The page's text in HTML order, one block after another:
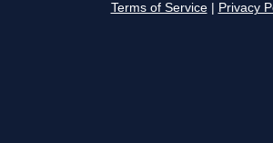
Terms of Service Privacy